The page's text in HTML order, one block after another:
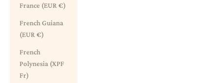
France (EUR €)
French Guiana
(EUR €)
French
Polynesia (XPF
Fr)